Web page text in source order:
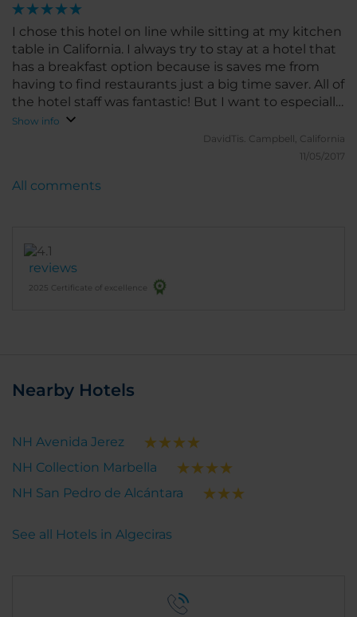
I chose this hotel on line while sitting at my kitchen
table in California. I always try to stay at a hotel that
has a breakfast option because is saves me from
having to find restaurants just a big time saver. All of
the hotel staff was fantastic! But I want to especially
point out the restaurant staff, Thank you so much I
really appreciate your "HARD WORK". Really good
Show info
DavidTis. Campbell, California
11/05/2017
reviews
2025 Certificate of excellence
All comments
Nearby Hotels
NH Avenida Jerez
NH Collection Marbella
NH San Pedro de Alcántara
See all Hotels in Algeciras